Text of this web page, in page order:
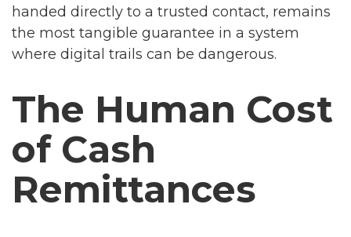
handed directly to a trusted contact, remains
the most tangible guarantee in a system
where digital trails can be dangerous.
The Human Cost
of Cash
Remittances